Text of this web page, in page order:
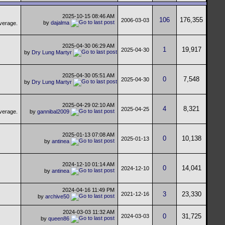
2025-10-15 08:46 AM
by dajalma 2006-03-03 106 176,355
2025-04-30 06:29 AM
by Dry Lung Martyr 2025-04-30 1 19,917
2025-04-30 05:51 AM
by Dry Lung Martyr 2025-04-30 0 7,548
2025-04-29 02:10 AM
by gannibal2009 2025-04-25 4 8,321
2025-01-13 07:08 AM
by antinea 2025-01-13 0 10,138
2024-12-10 01:14 AM
by antinea 2024-12-10 0 14,041
2024-04-16 11:49 PM
by archive50 2021-12-16 3 23,330
2024-03-03 11:32 AM
by queen86 2024-03-03 0 31,725